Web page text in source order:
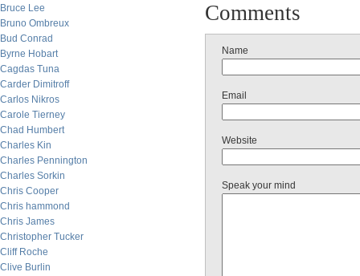
Bruce Lee
Bruno Ombreux
Bud Conrad
Byrne Hobart
Cagdas Tuna
Carder Dimitroff
Carlos Nikros
Carole Tierney
Chad Humbert
Charles Kin
Charles Pennington
Charles Sorkin
Chris Cooper
Chris hammond
Chris James
Christopher Tucker
Cliff Roche
Clive Burlin
Comments
Name
Email
Website
Speak your mind